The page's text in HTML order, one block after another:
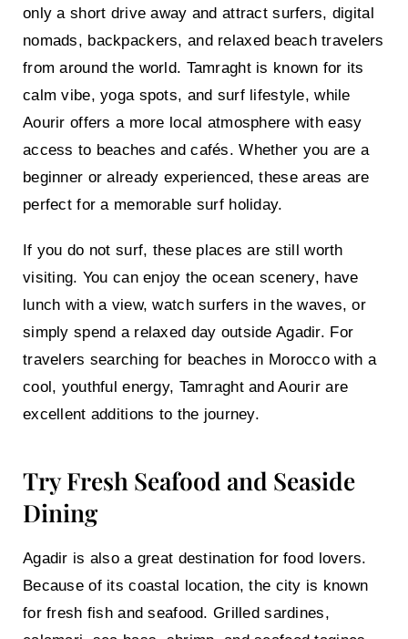
only a short drive away and attract surfers, digital
nomads, backpackers, and relaxed beach travelers
from around the world. Tamraght is known for its
calm vibe, yoga spots, and surf lifestyle, while
Aourir offers a more local atmosphere with easy
access to beaches and cafés. Whether you are a
beginner or already experienced, these areas are
perfect for a memorable surf holiday.
If you do not surf, these places are still worth
visiting. You can enjoy the ocean scenery, have
lunch with a view, watch surfers in the waves, or
simply spend a relaxed day outside Agadir. For
travelers searching for beaches in Morocco with a
cool, youthful energy, Tamraght and Aourir are
excellent additions to the journey.
Try Fresh Seafood and Seaside
Dining
Agadir is also a great destination for food lovers.
Because of its coastal location, the city is known
for fresh fish and seafood. Grilled sardines,